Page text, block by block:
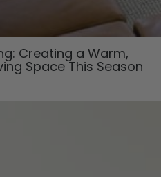
Creating a Warm,
Space This Season